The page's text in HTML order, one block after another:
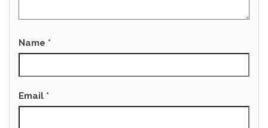
Name *
Email *